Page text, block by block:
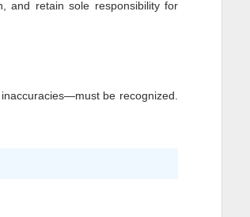
and retain sole responsibility for
be recognized.